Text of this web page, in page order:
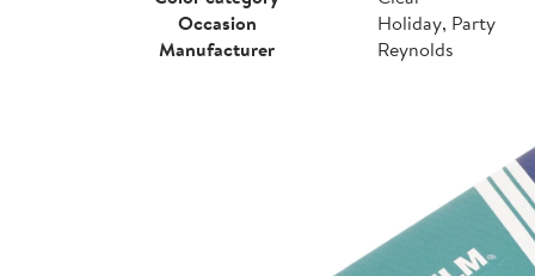
Occasion
Holiday, Party
Manufacturer
Reynolds